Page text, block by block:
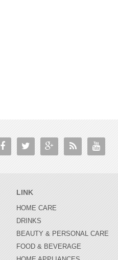
LINK
HOME CARE
DRINKS
BEAUTY & PERSONAL CARE
FOOD & BEVERAGE